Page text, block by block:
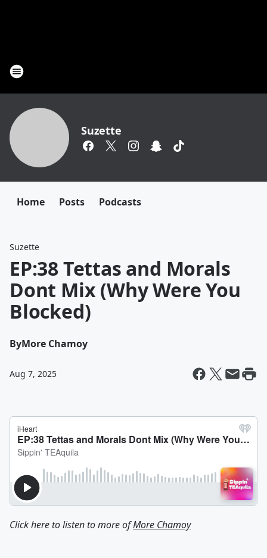
Suzette
Home Posts Podcasts
Suzette
EP:38 Tettas and Morals
Dont Mix (Why Were You
Blocked)
ByMore Chamoy
Aug 7, 2025
Click here to listen to more ofMore Chamoy